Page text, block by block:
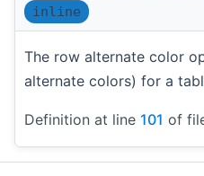
inline
The row alternate color
alternate colors) for a
Definition at line 101 of